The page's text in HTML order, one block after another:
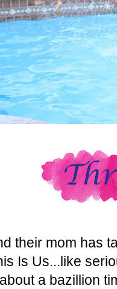
their mom has
Is Us...like
a bazillion